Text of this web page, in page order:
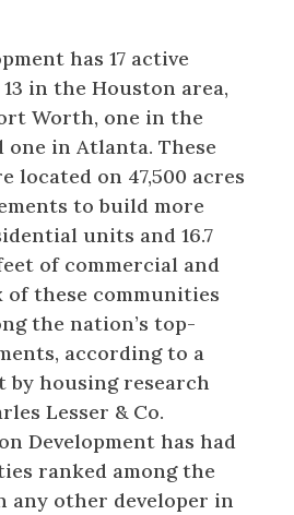
has 17 active
in the Houston area,
Worth, one in the
one in Atlanta. These
located on 47,500 acres
to build more
units and 16.7
of commercial and
of these communities
the nation’s top-
according to a
by housing research
Lesser & Co.
Development has had
ranked among the
any other developer in